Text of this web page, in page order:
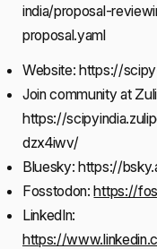
india/proposal-
proposal.yaml
Website:https://
Join community at
https://
dzx4iwv/
Bluesky:https://
Fosstodon:https://
LinkedIn:
https://